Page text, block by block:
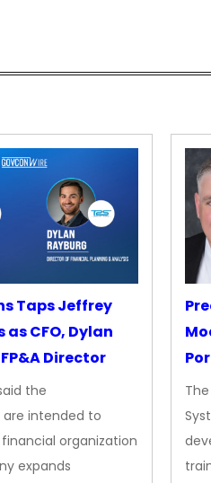
Taps Jeffrey
CFO, Dylan
Director
the
intended to
organization
expands